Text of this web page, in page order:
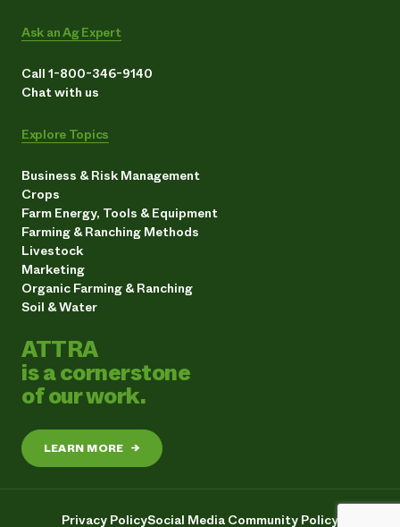
Ask an Ag Expert
Call 1-800-346-9140
Chat with us
Explore Topics
Business & Risk Management
Crops
Farm Energy, Tools & Equipment
Farming & Ranching Methods
Livestock
Marketing
Organic Farming & Ranching
Soil & Water
ATTRA
is a cornerstone
of our work.
LEARN MORE →
Privacy PolicySocial Media Community Policy